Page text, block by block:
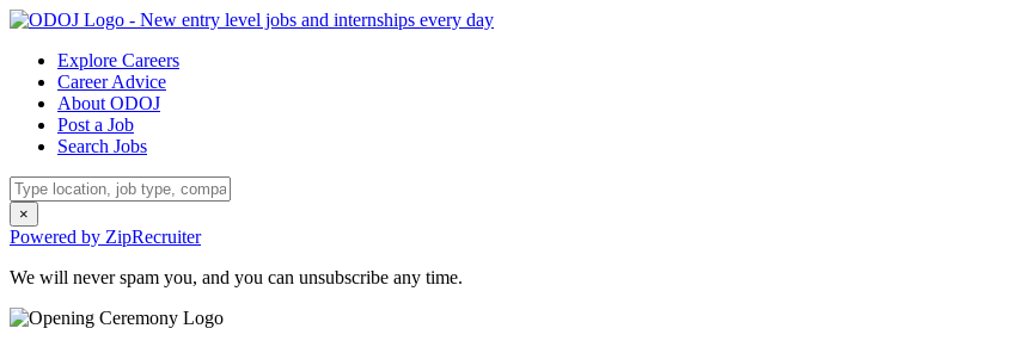
Explore Careers
Career Advice
About ODOJ
Post a Job
Search Jobs
×
Powered by ZipRecruiter
We will never spam you, and you can unsubscribe any time.